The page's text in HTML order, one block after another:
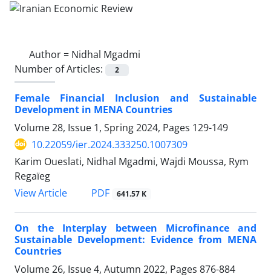
Author = Nidhal Mgadmi
Number of Articles:
2
Female Financial Inclusion and Sustainable
Development in MENA Countries
Volume 28, Issue 1, Spring 2024, Pages 129-149
10.22059/ier.2024.333250.1007309
Karim Oueslati, Nidhal Mgadmi, Wajdi Moussa, Rym
Regaïeg
View Article
PDF 641.57 K
On the Interplay between Microfinance and
Sustainable Development: Evidence from MENA
Countries
Volume 26, Issue 4, Autumn 2022, Pages 876-884